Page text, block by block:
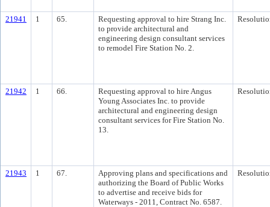
21941 1 65.
Requesting approval to hire Strang Inc.
to provide architectural and
engineering design consultant services
to remodel Fire Station No. 2.
21942 1 66.
Requesting approval to hire Angus
Young Associates Inc. to provide
architectural and engineering design
consultant services for Fire Station No.
13.
21943 1 67.
Approving plans and specifications and
authorizing the Board of Public Works
to advertise and receive bids for
Waterways - 2011, Contract No. 6587.